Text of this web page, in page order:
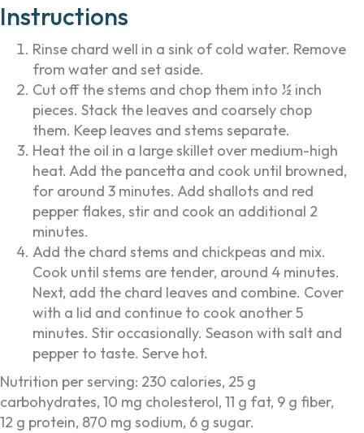
Instructions
Rinse chard well in a sink of cold water. Remove
from water and set aside.
Cut off the stems and chop them into ½ inch
pieces. Stack the leaves and coarsely chop
them. Keep leaves and stems separate.
Heat the oil in a large skillet over medium-high
heat. Add the pancetta and cook until browned,
for around 3 minutes. Add shallots and red
pepper flakes, stir and cook an additional 2
minutes.
Add the chard stems and chickpeas and mix.
Cook until stems are tender, around 4 minutes.
Next, add the chard leaves and combine. Cover
with a lid and continue to cook another 5
minutes. Stir occasionally. Season with salt and
pepper to taste. Serve hot.
Nutrition per serving: 230 calories, 25 g
carbohydrates, 10 mg cholesterol, 11 g fat, 9 g fiber,
12 g protein, 870 mg sodium, 6 g sugar.